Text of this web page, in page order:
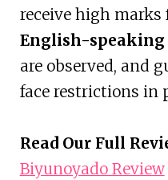
receive high marks
English-speaking
are observed, and
face restrictions in
Read Our Full
Biyunoyado Review